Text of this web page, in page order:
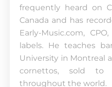
frequently heard on
Canada and has
Early-Music.com,
labels. He teaches
University in Montreal
cornettos, sold to
throughout the world.